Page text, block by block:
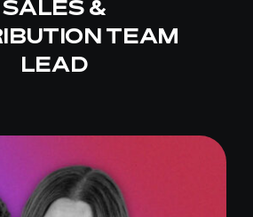
SALES &
TEAM
LEAD